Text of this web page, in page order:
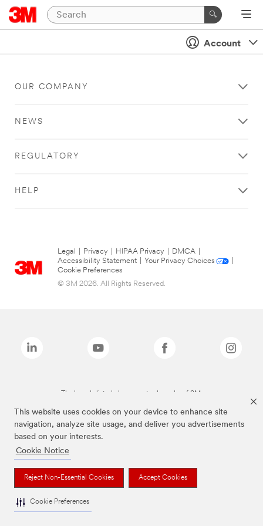
This website uses cookies on your device to enhance site
navigation, analyze site usage, and deliver you advertisements
based on your interests.
Cookie Notice
Reject Non-Essential Cookies Accept Cookies
Cookie Preferences
Account
OUR COMPANY
NEWS
REGULATORY
HELP
Legal Privacy HIPAA Privacy DMCA
Accessibility Statement
Your Privacy Choices
Cookie Preferences
© 3M 2026. All Rights Reserved.
The brands listed above are trademarks of 3M.